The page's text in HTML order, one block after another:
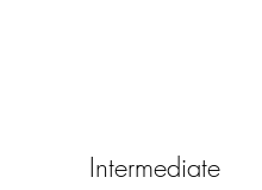
Intermediate